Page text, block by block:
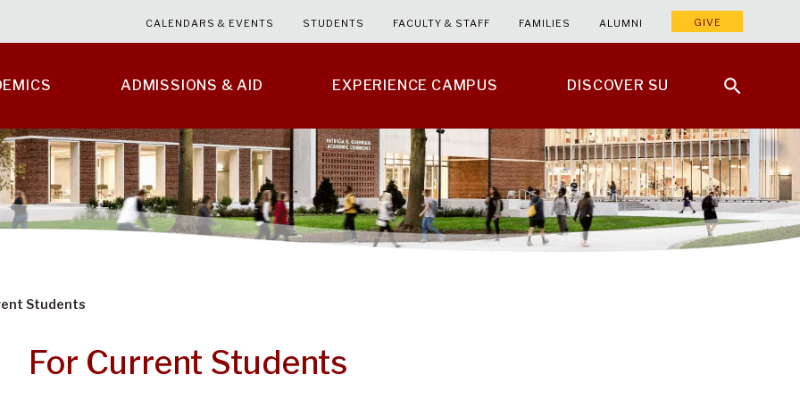
ADMISSIONS & AID EXPERIENCE CAMPUS DISCOVER SU
CALENDARS & EVENTS STUDENTS FACULTY & STAFF FAMILIES ALUMNI GIVE
Students
For Current Students